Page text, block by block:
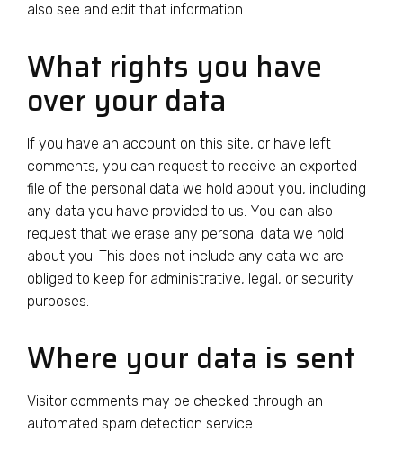
also see and edit that information.
What rights you have
over your data
If you have an account on this site, or have left
comments, you can request to receive an exported
file of the personal data we hold about you, including
any data you have provided to us. You can also
request that we erase any personal data we hold
about you. This does not include any data we are
obliged to keep for administrative, legal, or security
purposes.
Where your data is sent
Visitor comments may be checked through an
automated spam detection service.